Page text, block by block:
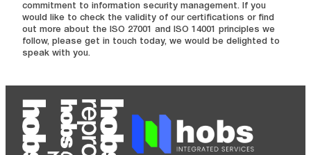
commitment to information security management. If you
would like to check the validity of our certifications or find
out more about the ISO 27001 and ISO 14001 principles we
follow, please get in touch today, we would be delighted to
speak with you.